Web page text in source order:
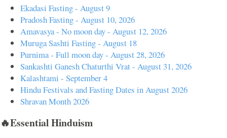
Ekadasi Fasting - August 9
Pradosh Fasting - August 10, 2026
Amavasya - No moon day - August 12, 2026
Muruga Sashti Fasting - August 18
Purnima - Full moon day - August 28, 2026
Sankashti Ganesh Chaturthi Vrat - August 31, 2026
Kalashtami - September 4
Hindu Festivals and Fasting Dates in August 2026
Shravan Month 2026
🔥Essential Hinduism